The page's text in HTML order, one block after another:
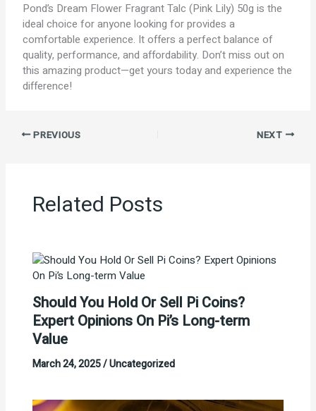
Pond’s Dream Flower Fragrant Talc (Pink Lily) 50g is the
ideal choice for anyone looking for provides a
comfortable experience. It offers a perfect balance of
quality, performance, and affordability. Don’t miss out on
this amazing product—get yours today and experience the
difference!
PREVIOUS NEXT
Related Posts
Should You Hold Or Sell Pi Coins?
Expert Opinions On Pi’s Long-term
Value
March 24, 2025/Uncategorized